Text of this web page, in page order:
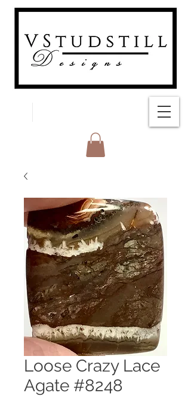
Loose Crazy Lace
Agate #8248